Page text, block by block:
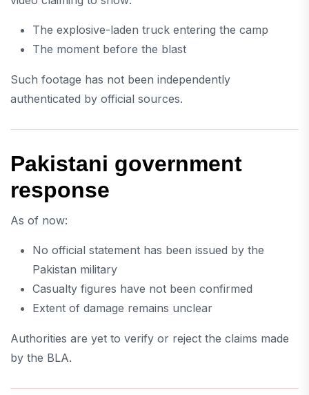
The explosive-laden truck entering the camp
The moment before the blast
Such footage has not been independently
authenticated by official sources.
Pakistani government
response
As of now:
No official statement has been issued by the
Pakistan military
Casualty figures have not been confirmed
Extent of damage remains unclear
Authorities are yet to verify or reject the claims made
by the BLA.